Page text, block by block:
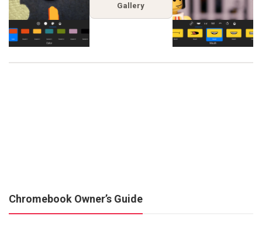
Gallery
Chromebook Owner’s Guide